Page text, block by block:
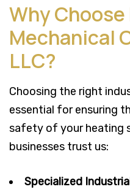
Why
Mechanical
LLC?
Choosing the right
essential for ensuring
safety of your heating
businesses trust us:
Specialized